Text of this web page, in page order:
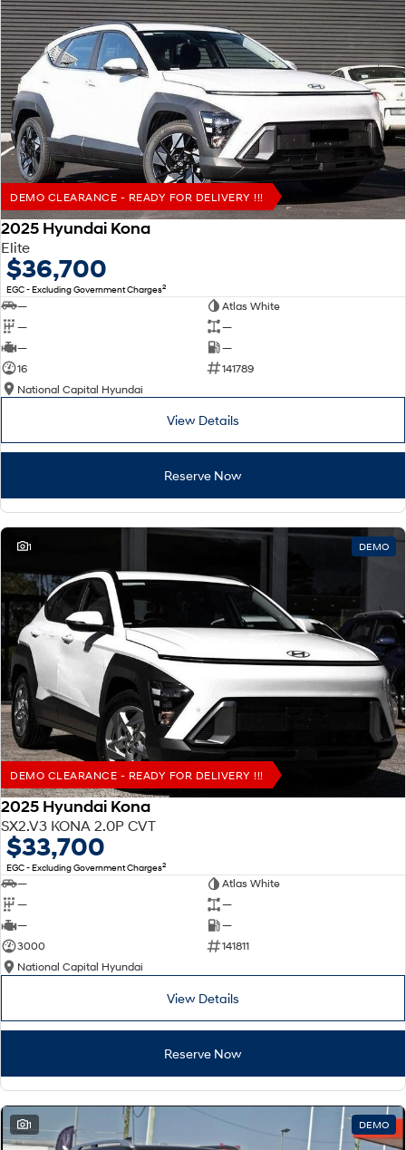
DEMO CLEARANCE - READY FOR DELIVERY !!!
2025 Hyundai Kona
Elite
$36,700
EGC - Excluding Government Charges2
—
Atlas White
—
—
—
—
16
141789
National Capital Hyundai
View Details
Reserve Now
1 DEMO
DEMO CLEARANCE - READY FOR DELIVERY !!!
2025 Hyundai Kona
SX2.V3 KONA 2.0P CVT
$33,700
EGC - Excluding Government Charges2
—
Atlas White
—
—
—
—
3000
141811
National Capital Hyundai
View Details
Reserve Now
1 DEMO